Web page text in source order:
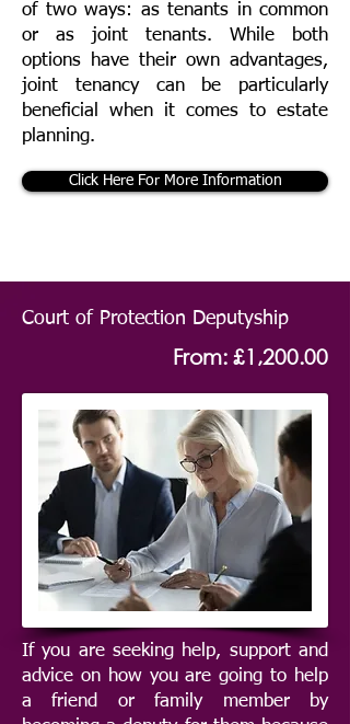
of two ways: as tenants in common
or as joint tenants. While both
options have their own advantages,
joint tenancy can be particularly
beneficial when it comes to estate
planning.
Click Here For More Information
Court of Protection Deputyship
From: £1,200.00
If you are seeking help, support and
advice on how you are going to help
a friend or family member by